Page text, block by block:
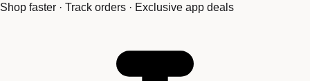
Shop faster · Track orders · Exclusive app deals